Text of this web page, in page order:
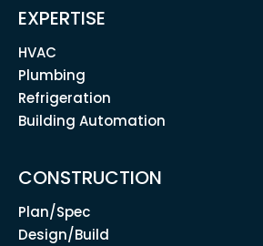
EXPERTISE
HVAC
Plumbing
Refrigeration
Building Automation
CONSTRUCTION
Plan/Spec
Design/Build